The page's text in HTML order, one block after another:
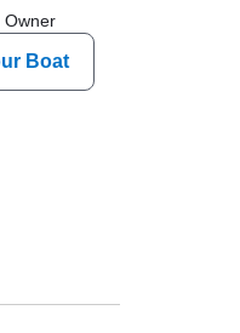
Owner
Boat